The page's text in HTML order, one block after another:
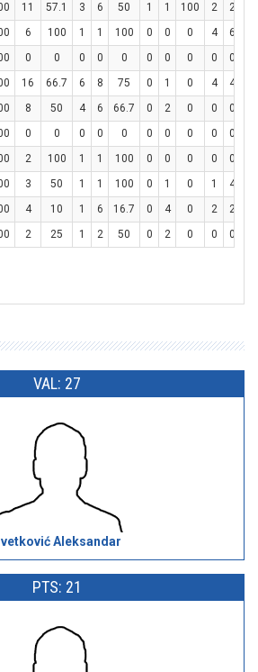
11 57.1 3 6 50 1 1 100 2 2
6 100 1 1 100 0 0 0 4 6
0 0 0 0 0 0 0 0 0 0
16 66.7 6 8 75 0 1 0 4 4
8 50 4 6 66.7 0 2 0 0 0
0 0 0 0 0 0 0 0 0 0
2 100 1 1 100 0 0 0 0 0
3 50 1 1 100 0 1 0 1 4
4 10 1 6 16.7 0 4 0 2 2
2 25 1 2 50 0 2 0 0 0
VAL: 27
Aleksandar
PTS: 21